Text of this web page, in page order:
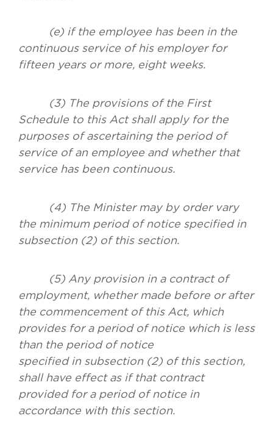
(e) if the employee has been in the
continuous service of his employer for
fifteen years or more, eight weeks.
(3) The provisions of the First
Schedule to this Act shall apply for the
purposes of ascertaining the period of
service of an employee and whether that
service has been continuous.
(4) The Minister may by order vary
the minimum period of notice specified in
subsection (2) of this section.
(5) Any provision in a contract of
employment, whether made before or after
the commencement of this Act, which
provides for a period of notice which is less
than the period of notice
specified in subsection (2) of this section,
shall have effect as if that contract
provided for a period of notice in
accordance with this section.